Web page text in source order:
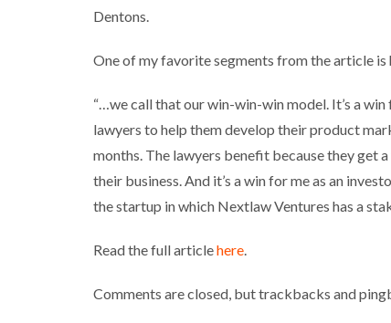
Dentons.
One of my favorite segments from the article is
“…we call that our win-win-win model. It’s a
lawyers to help them develop their product
months. The lawyers benefit because they get
their business. And it’s a win for me as an
the startup in which Nextlaw Ventures has a
Read the full articlehere.
Comments are closed, but trackbacks and